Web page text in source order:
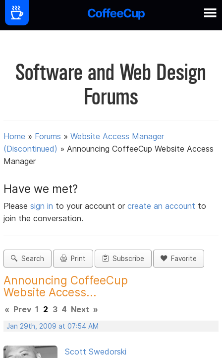
Software and Web Design
Forums
Home » Forums »Website Access Manager
(Discontinued) »Announcing CoffeeCup Website Access
Manager
Have we met?
Pleasesign in to your account orcreate an account to
join the conversation.
Search Print Subscribe Favorite
Announcing CoffeeCup
Website Access...
« Prev 1 2 3 4 Next »
Jan 29th, 2009 at 07:54 AM
Scott Swedorski